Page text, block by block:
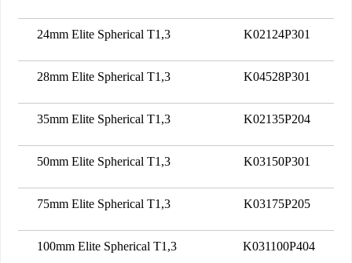
24mm Elite Spherical T1,3 K02124P301
28mm Elite Spherical T1,3 K04528P301
35mm Elite Spherical T1,3 K02135P204
50mm Elite Spherical T1,3 K03150P301
75mm Elite Spherical T1,3 K03175P205
100mm Elite Spherical T1,3 K031100P404